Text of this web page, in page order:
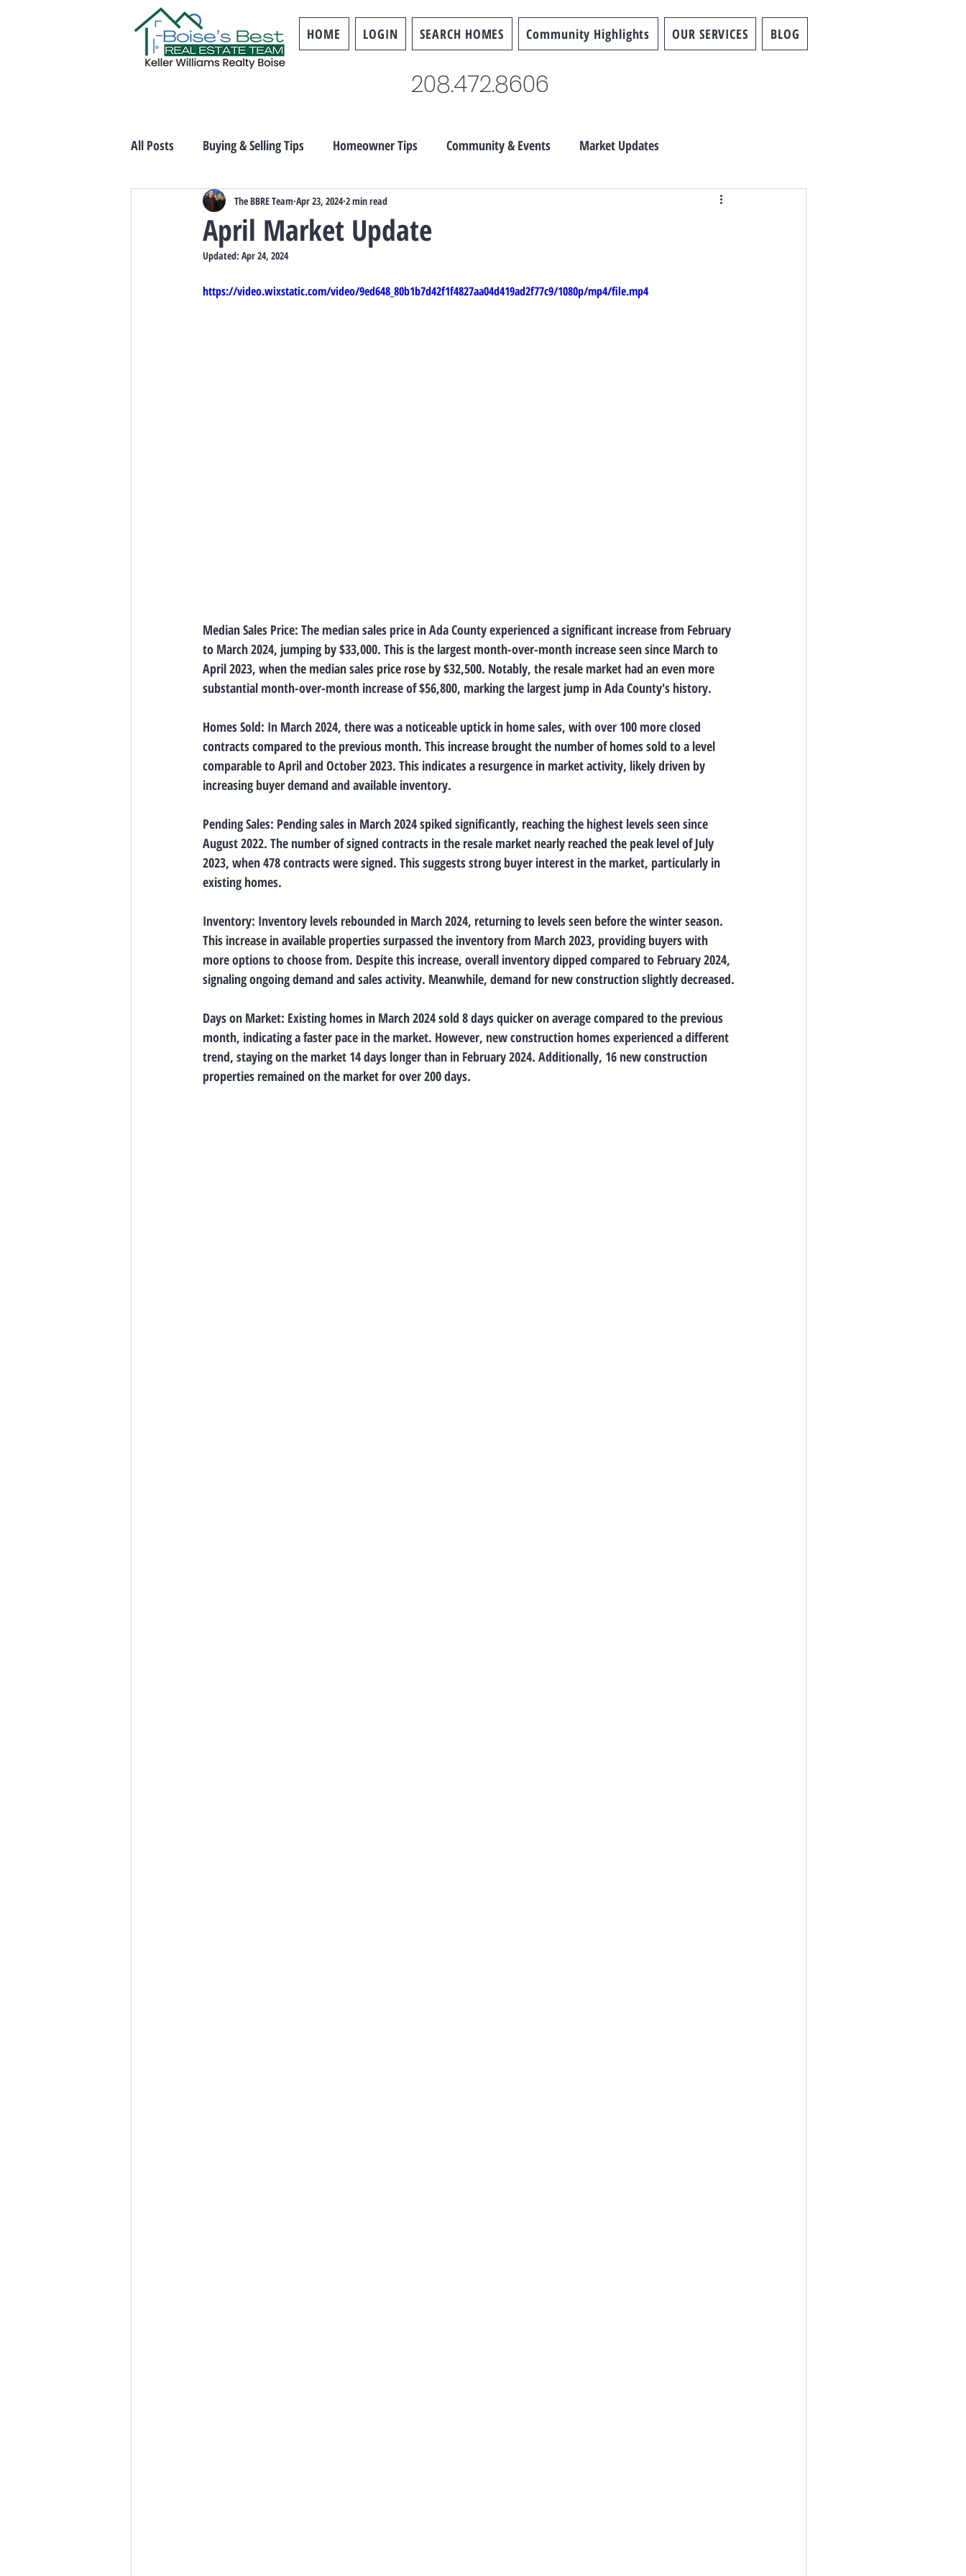
HOME LOGIN SEARCH HOMES Community Highlights OUR SERVICES BLOG
208.472.8606
All Posts Buying & Selling Tips Homeowner Tips Community & Events Market Updates
April Market Update
The BBRE Team Apr 23, 2024 2 min read
Updated: Apr 24, 2024
https://video.wixstatic.com/video/9ed648_80b1b7d42f1f4827aa04d419ad2f77c9/1080p/mp4/file.mp4
Median Sales Price: The median sales price in Ada County experienced a significant increase from February
to March 2024, jumping by $33,000. This is the largest month-over-month increase seen since March to
April 2023, when the median sales price rose by $32,500. Notably, the resale market had an even more
substantial month-over-month increase of $56,800, marking the largest jump in Ada County's history.
Homes Sold: In March 2024, there was a noticeable uptick in home sales, with over 100 more closed
contracts compared to the previous month. This increase brought the number of homes sold to a level
comparable to April and October 2023. This indicates a resurgence in market activity, likely driven by
increasing buyer demand and available inventory.
Pending Sales: Pending sales in March 2024 spiked significantly, reaching the highest levels seen since
August 2022. The number of signed contracts in the resale market nearly reached the peak level of July
2023, when 478 contracts were signed. This suggests strong buyer interest in the market, particularly in
existing homes.
Inventory: Inventory levels rebounded in March 2024, returning to levels seen before the winter season.
This increase in available properties surpassed the inventory from March 2023, providing buyers with
more options to choose from. Despite this increase, overall inventory dipped compared to February 2024,
signaling ongoing demand and sales activity. Meanwhile, demand for new construction slightly decreased.
Days on Market: Existing homes in March 2024 sold 8 days quicker on average compared to the previous
month, indicating a faster pace in the market. However, new construction homes experienced a different
trend, staying on the market 14 days longer than in February 2024. Additionally, 16 new construction
properties remained on the market for over 200 days.